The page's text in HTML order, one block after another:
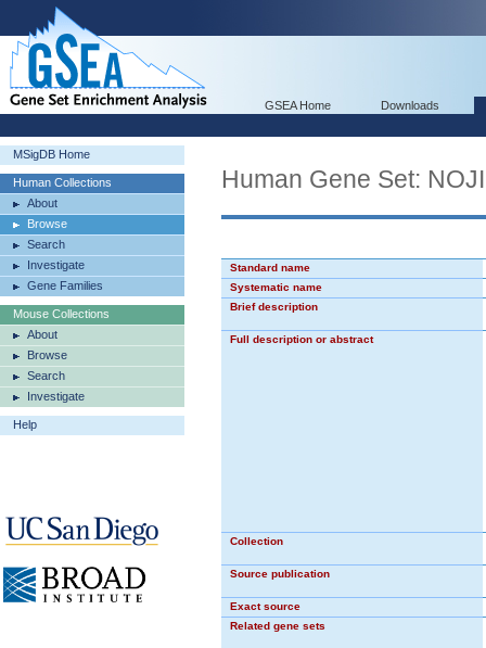
GSEA Home Downloads
MSigDB Home
Human Collections
About
Browse
Search
Investigate
Gene Families
Mouse Collections
About
Browse
Search
Investigate
Help
Human Gene Set:
Standard name
Systematic name
Brief description
Full description or abstract
Collection
Source publication
Exact source
Related gene sets